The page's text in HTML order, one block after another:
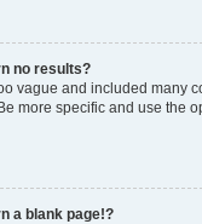
no results?
vague and included many
more specific and use the
a blank page!?